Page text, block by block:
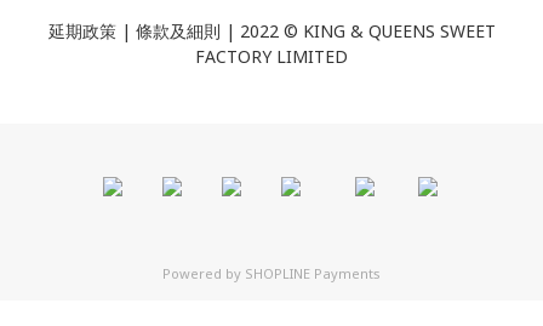
延期政策 | 條款及細則 | 2022 © KING & QUEENS SWEET
FACTORY LIMITED
Powered by SHOPLINE Payments